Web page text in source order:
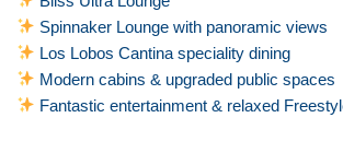
Spinnaker Lounge with panoramic views
Los Lobos Cantina speciality dining
Modern cabins & upgraded public spaces
Fantastic entertainment & relaxed